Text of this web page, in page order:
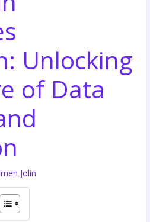
Unlocking
of Data
Jolin